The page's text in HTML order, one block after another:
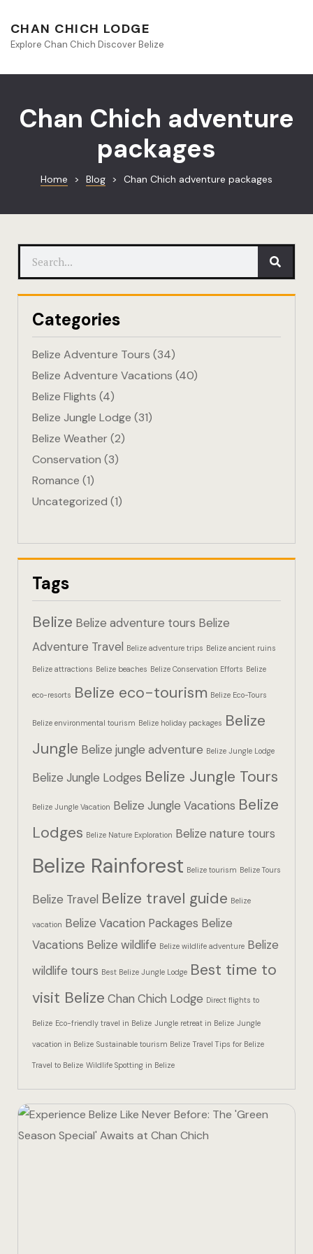
CHAN CHICH LODGE
Explore Chan Chich Discover Belize
Chan Chich adventure
packages
Home > Blog > Chan Chich adventure packages
Categories
Belize Adventure Tours (34)
Belize Adventure Vacations (40)
Belize Flights (4)
Belize Jungle Lodge (31)
Belize Weather(2)
Conservation (3)
Romance (1)
Uncategorized (1)
Tags
Belize Belize adventure tours Belize
Adventure Travel Belize adventure trips Belize ancient ruins
Belize attractions Belize beaches Belize Conservation Efforts Belize
eco-resorts Belize eco-tourism Belize Eco-Tours
Belize environmental tourism Belize holiday packages Belize
Jungle Belize jungle adventure Belize Jungle Lodge
Belize Jungle Lodges Belize Jungle Tours
Belize Jungle Vacation Belize Jungle Vacations Belize
Lodges Belize Nature Exploration Belize nature tours
Belize Rainforest Belize tourism Belize Tours
Belize Travel Belize travel guide Belize
vacation Belize Vacation Packages Belize
Vacations Belize wildlife Belize wildlife adventure Belize
wildlife tours Best Belize Jungle Lodge Best time to
visit Belize Chan Chich Lodge Direct flights to
Belize Eco-friendly travel in Belize Jungle retreat in Belize Jungle
vacation in Belize Sustainable tourism Belize Travel Tips for Belize
Travel to Belize Wildlife Spotting in Belize
Chan
Chan
Contact
Culinary
Hotel
Hotel
Hotel
Hotel
Hotel
Jungle